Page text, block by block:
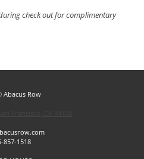
check out for complimentary
Abacus Row
857-1518